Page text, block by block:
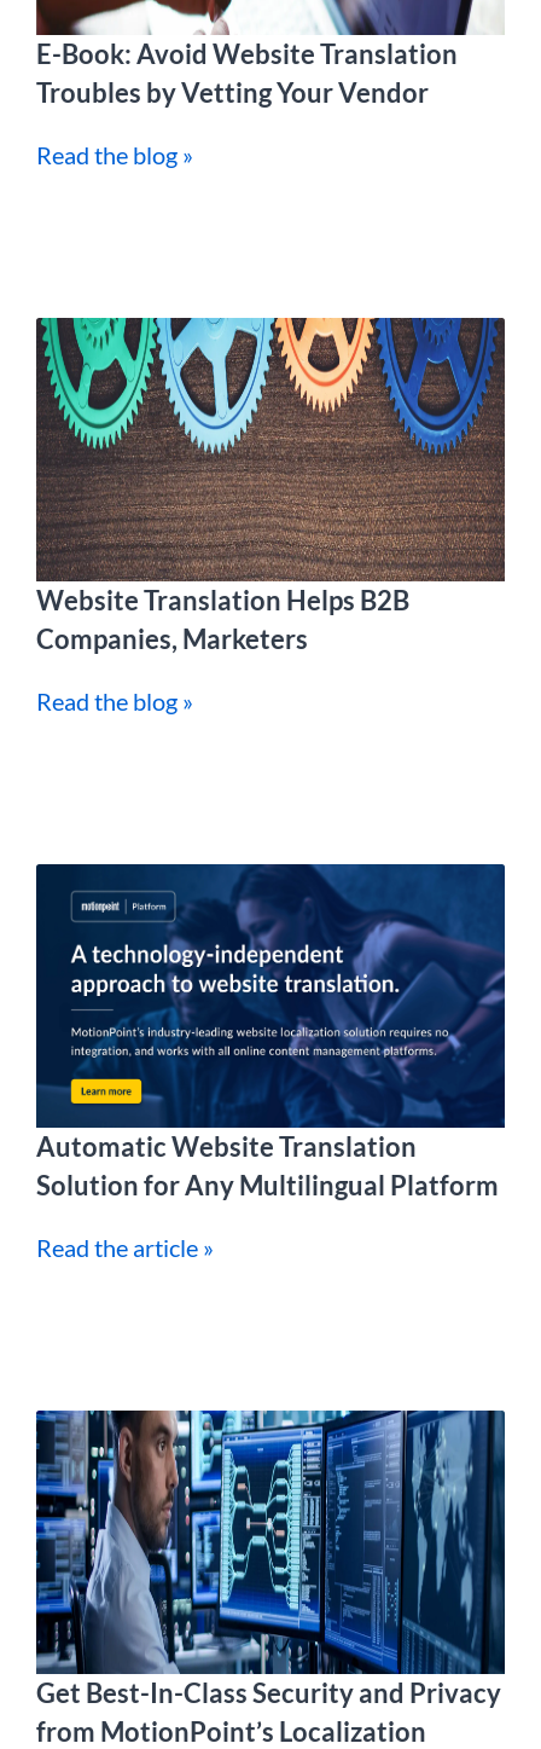
E-Book: Avoid Website Translation
Troubles by Vetting Your Vendor
Read the blog »
Website Translation Helps B2B
Companies, Marketers
Read the blog »
Automatic Website Translation
Solution for Any Multilingual Platform
Read the article »
Get Best-In-Class Security and Privacy
from MotionPoint’s Localization